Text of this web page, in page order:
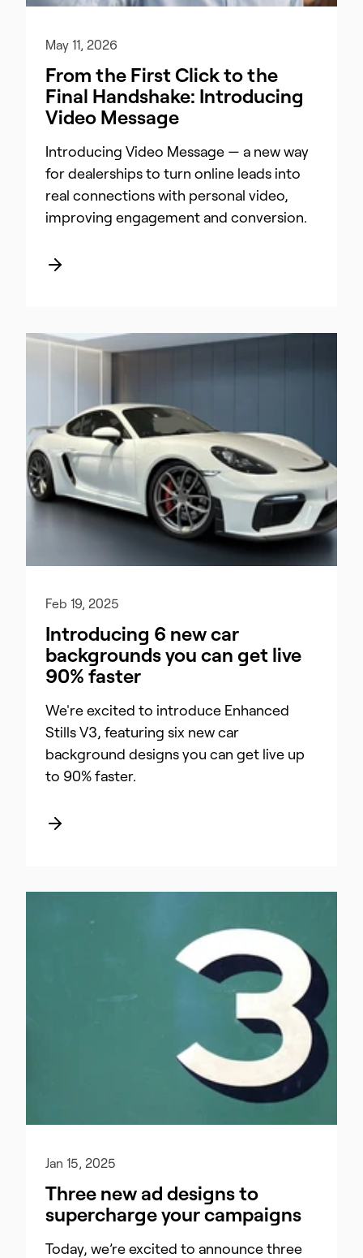
May 11, 2026
From the First Click to the
Final Handshake: Introducing
Video Message
Introducing Video Message — a new way
for dealerships to turn online leads into
real connections with personal video,
improving engagement and conversion.
Feb 19, 2025
Introducing 6 new car
backgrounds you can get live
90% faster
We're excited to introduce Enhanced
Stills V3, featuring six new car
background designs you can get live up
to 90% faster.
Jan 15, 2025
Three new ad designs to
supercharge your campaigns
Today, we’re excited to announce three